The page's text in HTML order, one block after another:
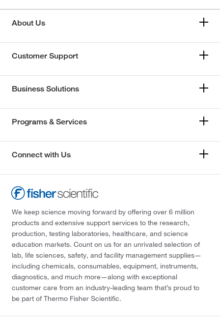
About Us
Customer Support
Business Solutions
Programs & Services
Connect with Us
We keep science moving forward by offering over 6 million
products and extensive support services to the research,
production, testing laboratories, healthcare, and science
education markets. Count on us for an unrivaled selection of
lab, life sciences, safety, and facility management supplies—
including chemicals, consumables, equipment, instruments,
diagnostics, and much more—along with exceptional
customer care from an industry-leading team that’s proud to
be part of Thermo Fisher Scientific.